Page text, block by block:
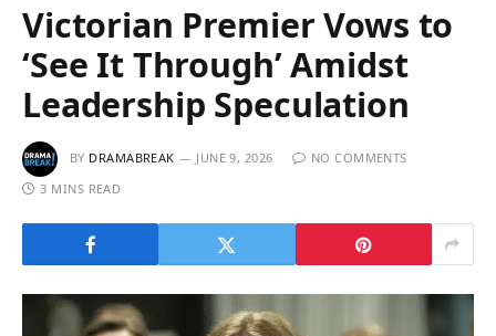
Victorian Premier Vows to
‘See It Through’ Amidst
Leadership Speculation
BY DRAMABREAK JUNE 9, 2026
NO COMMENTS
3 MINS READ